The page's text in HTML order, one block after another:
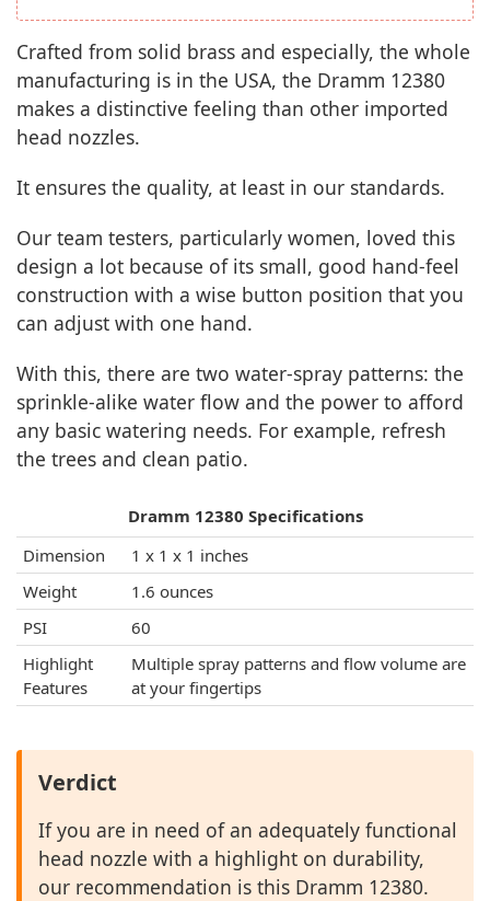
Crafted from solid brass and especially, the whole
manufacturing is in the USA, the Dramm 12380
makes a distinctive feeling than other imported
head nozzles.
It ensures the quality, at least in our standards.
Our team testers, particularly women, loved this
design a lot because of its small, good hand-feel
construction with a wise button position that you
can adjust with one hand.
With this, there are two water-spray patterns: the
sprinkle-alike water flow and the power to afford
any basic watering needs. For example, refresh
the trees and clean patio.
Dramm 12380 Specifications
Dimension
1 x 1 x 1 inches
Weight
1.6 ounces
PSI
60
Highlight
Features
Multiple spray patterns and flow volume are
at your fingertips
Verdict
If you are in need of an adequately functional
head nozzle with a highlight on durability,
our recommendation is this Dramm 12380.